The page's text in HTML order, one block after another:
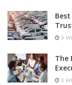
3
The
3